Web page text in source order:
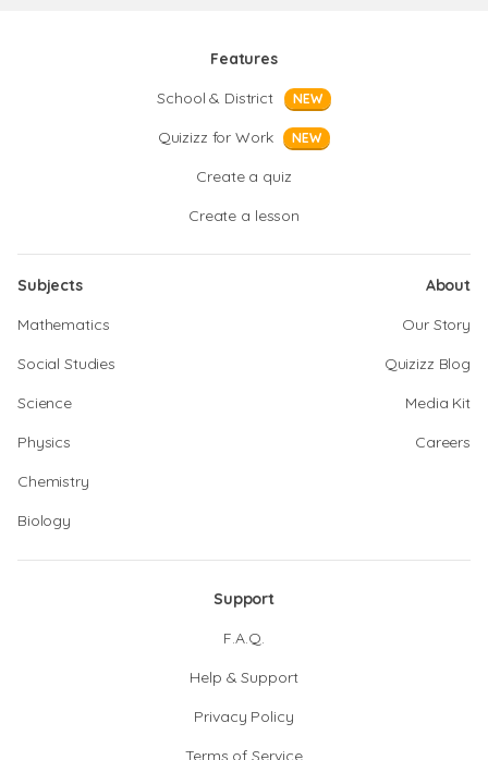
Features
School & District
NEW
Quizizz for Work NEW
Create a quiz
Create a lesson
Subjects
Mathematics
Social Studies
Science
Physics
Chemistry
Biology
About
Our Story
Quizizz Blog
Media Kit
Careers
Support
F.A.Q.
Help & Support
Privacy Policy
Terms of Service